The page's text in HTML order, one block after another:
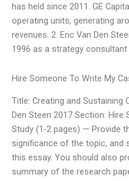
has held since 2011. GE
operating units, generating
revenues. 2. Eric Van Den
1996 as a strategy
Hire Someone To Write My
Title: Creating and Sustaining
Den Steen 2017 Section:
Study (1-2 pages) — Provide
significance of the topic, and
this essay. You should also
summary of the research